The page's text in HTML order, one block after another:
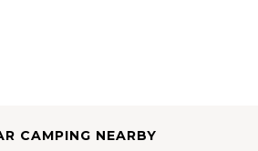
CAMPING NEARBY